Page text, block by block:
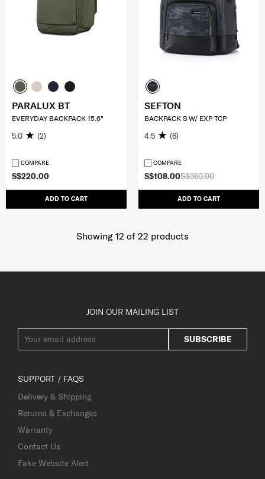
S$220.00
ADD TO CART
PARALUX BT
EVERYDAY BACKPACK 15.6"
5.0 (2)
COMPARE
S$360.00
S$108.00
ADD TO CART
SEFTON
BACKPACK S W/ EXP TCP
4.5 (6)
COMPARE
Showing 12 of 22 products
JOIN OUR MAILING LIST
SUBSCRIBE
SUPPORT / FAQS
Delivery & Shipping
Returns & Exchanges
Warranty
Contact Us
Fake Website Alert